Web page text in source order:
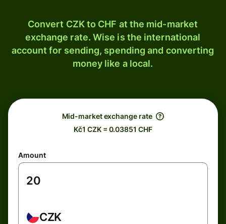
Convert CZK to CHF at the mid-market
exchange rate. Wise is the international
account for sending, spending and converting
money like a local.
Mid-market exchange rate
Kč1 CZK = 0.03851 CHF
Amount
CZK